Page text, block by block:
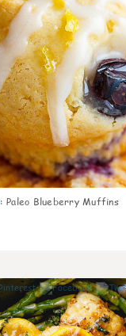
: Paleo Blueberry Muffins